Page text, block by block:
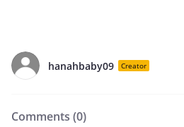
hanahbaby09 Creator
Comments (0)